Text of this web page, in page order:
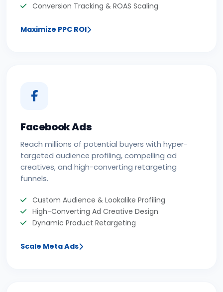
Conversion Tracking & ROAS Scaling
Maximize PPC ROI
Facebook Ads
Reach millions of potential buyers with hyper-
targeted audience profiling, compelling ad
creatives, and high-converting retargeting
funnels.
Custom Audience & Lookalike Profiling
High-Converting Ad Creative Design
Dynamic Product Retargeting
Scale Meta Ads